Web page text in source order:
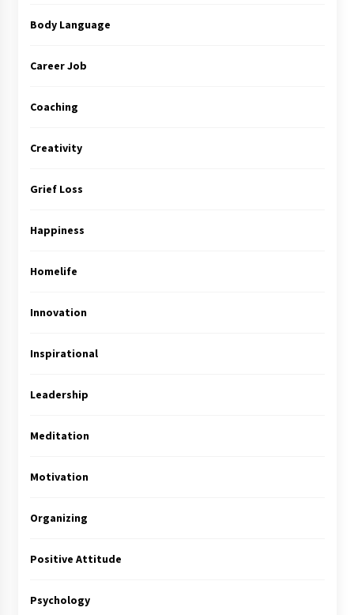
Body Language
Career Job
Coaching
Creativity
Grief Loss
Happiness
Homelife
Innovation
Inspirational
Leadership
Meditation
Motivation
Organizing
Positive Attitude
Psychology